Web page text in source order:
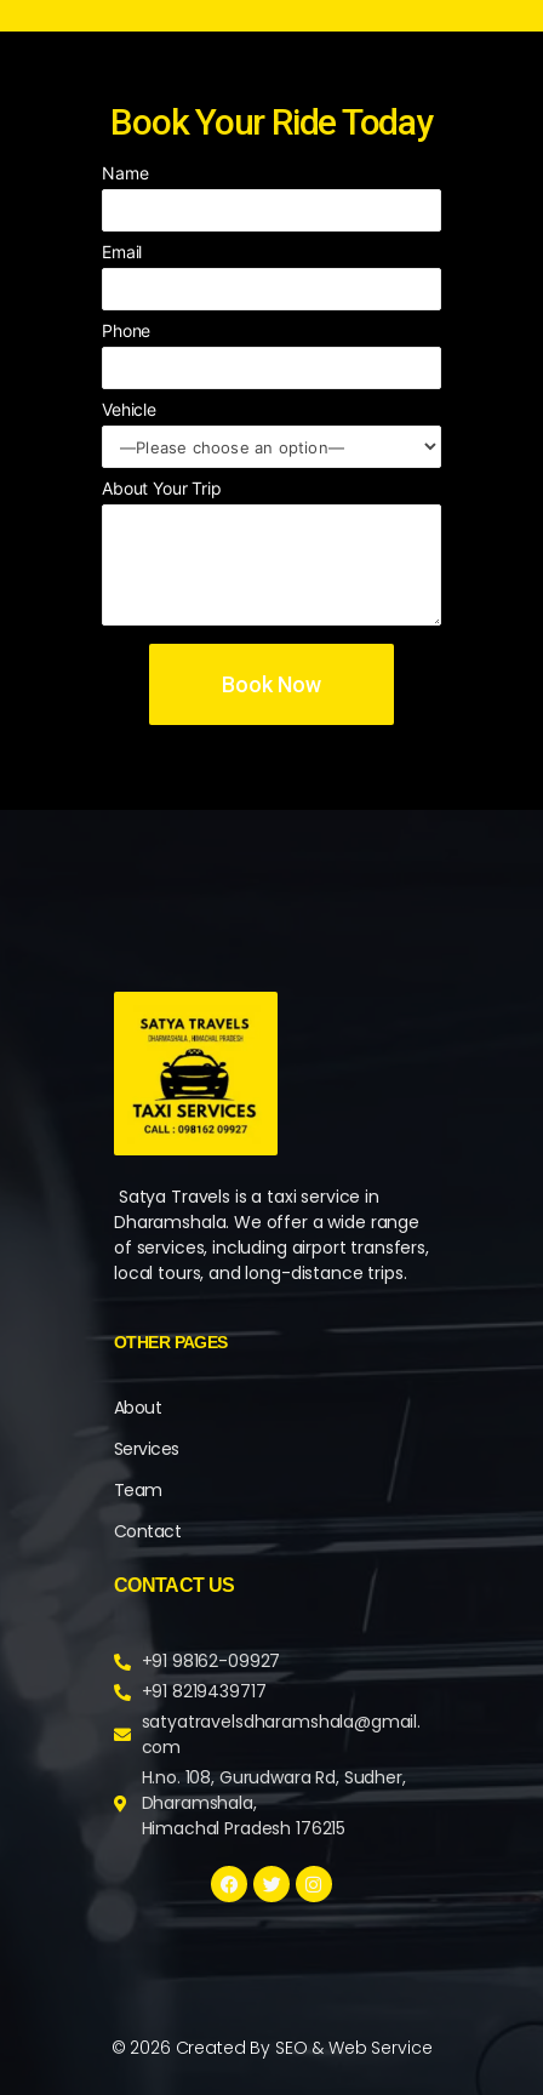
Book Your Ride Today
Name
Email
Phone
Vehicle
About Your Trip
Satya Travels is a taxi service in
Dharamshala. We offer a wide range
of services, including airport transfers,
local tours, and long-distance trips.
OTHER PAGES
About
Services
Team
Contact
CONTACT US
+91 98162-09927
+91 8219439717
satyatravelsdharamshala@gmail.
com
H.no. 108, Gurudwara Rd, Sudher,
Dharamshala,
Himachal Pradesh 176215
© 2026 Created By SEO & Web Service